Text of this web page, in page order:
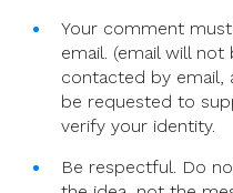
Your comment
email. (email will not
contacted by email,
be requested to
verify your identity.
Be respectful. Do